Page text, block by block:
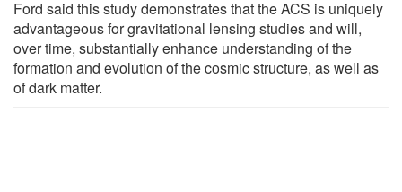
Ford said this study demonstrates that the ACS is uniquely
advantageous for gravitational lensing studies and will,
over time, substantially enhance understanding of the
formation and evolution of the cosmic structure, as well as
of dark matter.